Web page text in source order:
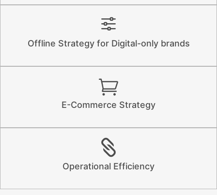
Offline Strategy for Digital-only brands
E-Commerce Strategy
Operational Efficiency